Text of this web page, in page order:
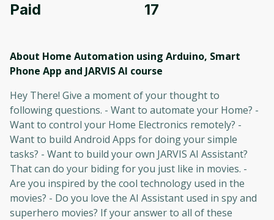
Paid 17
About Home Automation using Arduino, Smart
Phone App and JARVIS AI course
Hey There! Give a moment of your thought to
following questions. - Want to automate your Home? -
Want to control your Home Electronics remotely? -
Want to build Android Apps for doing your simple
tasks? - Want to build your own JARVIS AI Assistant?
That can do your biding for you just like in movies. -
Are you inspired by the cool technology used in the
movies? - Do you love the AI Assistant used in spy and
superhero movies? If your answer to all of these